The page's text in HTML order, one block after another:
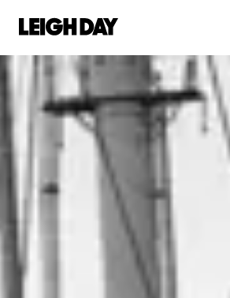
Our services
Group Claims
Environment
Human rights
Employment and discrimination
Medical negligence
Call us on 020 7650